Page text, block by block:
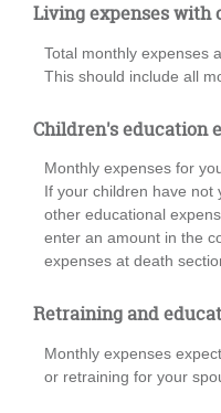
Living expenses with
Total monthly expenses
This should include all
Children's education
Monthly expenses for
If your children have not
other educational
enter an amount in the
expenses at death
Retraining and
Monthly expenses
or retraining for your